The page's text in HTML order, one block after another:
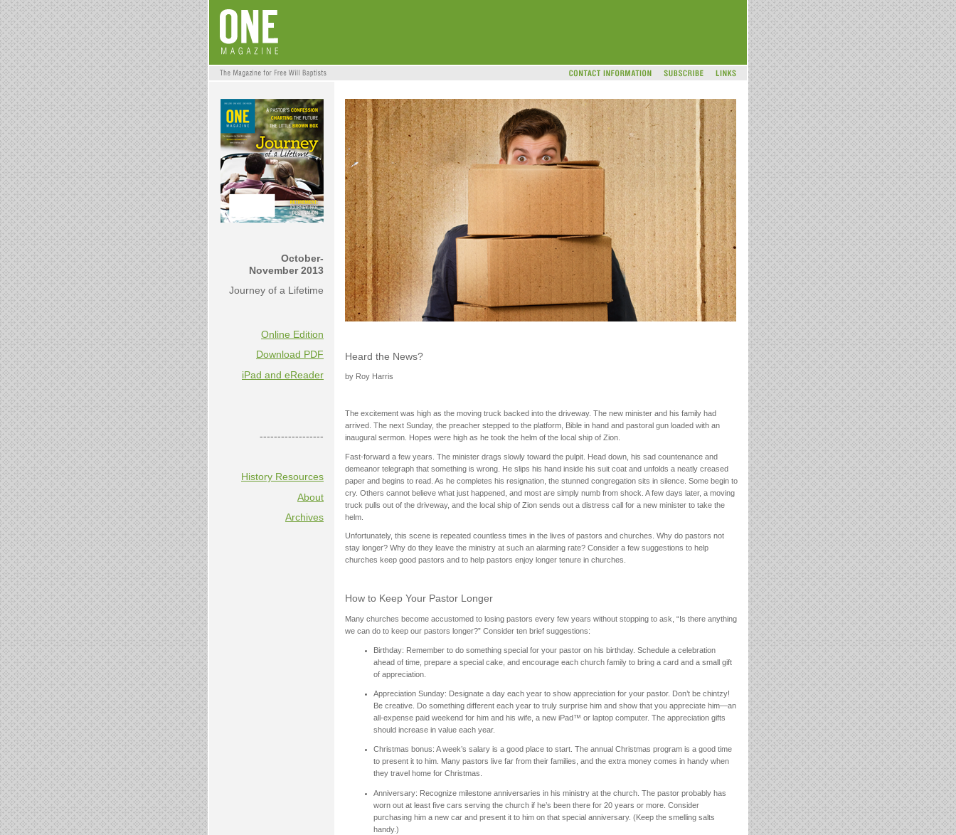
October-
November 2013
Journey of a Lifetime
Online Edition
Download PDF
iPad and eReader
------------------
History Resources
About
Archives
Heard the News?
by Roy Harris
The excitement was high as the moving truck backed into the driveway. The new minister and his family had
arrived. The next Sunday, the preacher stepped to the platform, Bible in hand and pastoral gun loaded with an
inaugural sermon. Hopes were high as he took the helm of the local ship of Zion.
Fast-forward a few years. The minister drags slowly toward the pulpit. Head down, his sad countenance and
demeanor telegraph that something is wrong. He slips his hand inside his suit coat and unfolds a neatly creased
paper and begins to read. As he completes his resignation, the stunned congregation sits in silence. Some begin to
cry. Others cannot believe what just happened, and most are simply numb from shock. A few days later, a moving
truck pulls out of the driveway, and the local ship of Zion sends out a distress call for a new minister to take the
helm.
Unfortunately, this scene is repeated countless times in the lives of pastors and churches. Why do pastors not
stay longer? Why do they leave the ministry at such an alarming rate? Consider a few suggestions to help
churches keep good pastors and to help pastors enjoy longer tenure in churches.
How to Keep Your Pastor Longer
Many churches become accustomed to losing pastors every few years without stopping to ask, “Is there anything
we can do to keep our pastors longer?” Consider ten brief suggestions:
Birthday: Remember to do something special for your pastor on his birthday. Schedule a celebration
ahead of time, prepare a special cake, and encourage each church family to bring a card and a small gift
of appreciation.
Appreciation Sunday: Designate a day each year to show appreciation for your pastor. Don’t be chintzy!
Be creative. Do something different each year to truly surprise him and show that you appreciate him—an
all-expense paid weekend for him and his wife, a new iPad™ or laptop computer. The appreciation gifts
should increase in value each year.
Christmas bonus: A week’s salary is a good place to start. The annual Christmas program is a good time
to present it to him. Many pastors live far from their families, and the extra money comes in handy when
they travel home for Christmas.
Anniversary: Recognize milestone anniversaries in his ministry at the church. The pastor probably has
worn out at least five cars serving the church if he’s been there for 20 years or more. Consider
purchasing him a new car and present it to him on that special anniversary. (Keep the smelling salts
handy.)